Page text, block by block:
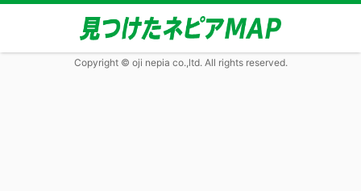
Copyright © oji nepia co.,ltd. All rights reserved.